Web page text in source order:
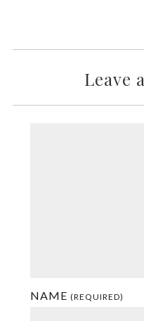
Leave
NAME (REQUIRED)